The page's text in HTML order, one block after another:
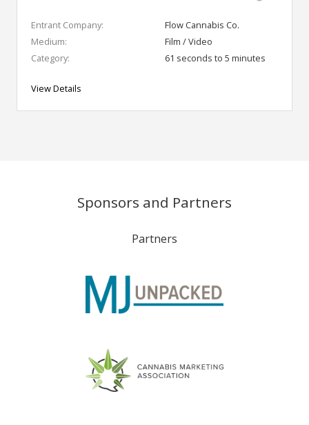
Entrant Company:
Flow Cannabis Co.
Medium:
Film / Video
Category:
61 seconds to 5 minutes
View Details
Sponsors and Partners
Partners